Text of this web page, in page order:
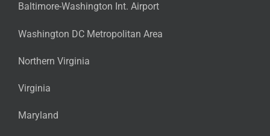
Baltimore-Washington Int. Airport
Washington DC Metropolitan Area
Northern Virginia
Virginia
Maryland